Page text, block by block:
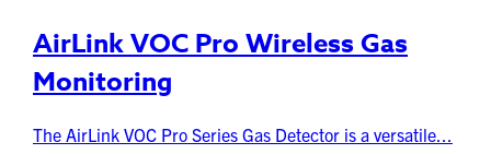
AirLink VOC Pro Wireless Gas
Monitoring
The AirLink VOC Pro Series Gas Detector is a versatile...